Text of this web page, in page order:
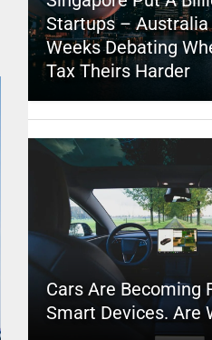
Startups – Australia
Weeks Debating
Tax Theirs Harder
Cars Are Becoming
Smart Devices. Are